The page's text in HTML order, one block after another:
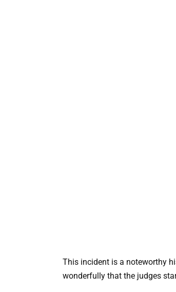
This incident is a noteworthy
wonderfully that the judges